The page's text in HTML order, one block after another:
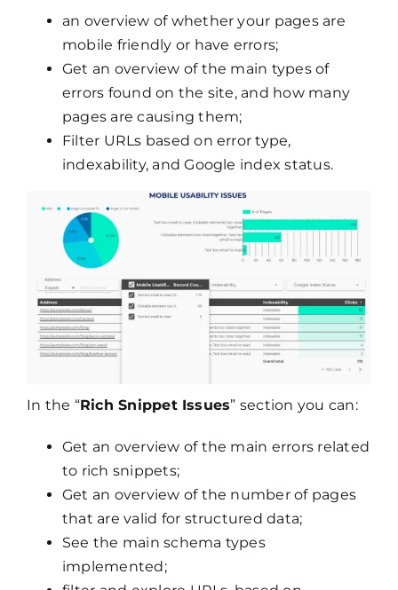
an overview of whether your pages are
mobile friendly or have errors;
Get an overview of the main types of
errors found on the site, and how many
pages are causing them;
Filter URLs based on error type,
indexability, and Google index status.
In the “Rich Snippet Issues” section you can:
Get an overview of the main errors related
to rich snippets;
Get an overview of the number of pages
that are valid for structured data;
See the main schema types
implemented;